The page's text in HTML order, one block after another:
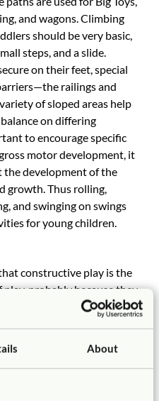
About
and wagons. Climbing
should be very basic,
steps, and a slide.
on their feet, special
railings and
of sloped areas help
on differing
to encourage specific
motor development, it
development of the
growth. Thus rolling,
and swinging on swings
for young children.
constructive play is the
probably because they
Constructive play is
the playground.